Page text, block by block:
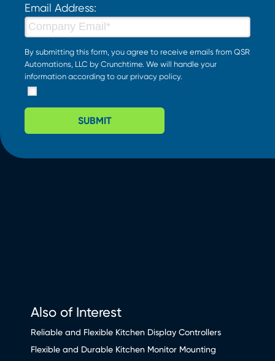
Email Address:
By submitting this form, you agree to receive emails from QSR
Automations, LLC by Crunchtime. We will handle your
information according to our privacy policy.
SUBMIT
Also of Interest
Reliable and Flexible Kitchen Display Controllers
Flexible and Durable Kitchen Monitor Mounting